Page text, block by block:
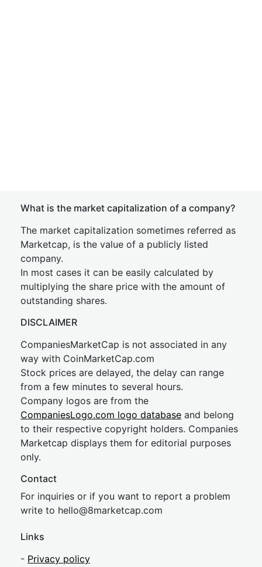
What is the market capitalization of a company?
The market capitalization sometimes referred as
Marketcap, is the value of a publicly listed
company.
In most cases it can be easily calculated by
multiplying the share price with the amount of
outstanding shares.
DISCLAIMER
CompaniesMarketCap is not associated in any
way with CoinMarketCap.com
Stock prices are delayed, the delay can range
from a few minutes to several hours.
Company logos are from the
CompaniesLogo.com logo database and belong
to their respective copyright holders. Companies
Marketcap displays them for editorial purposes
only.
Contact
For inquiries or if you want to report a problem
write to hello@8marketcap.com
Links
- Privacy policy